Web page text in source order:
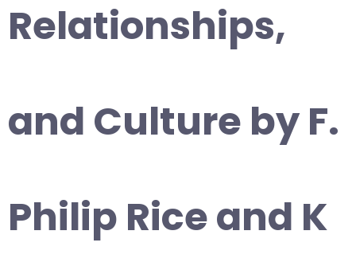
Relationships,
and Culture by F.
Philip Rice and K